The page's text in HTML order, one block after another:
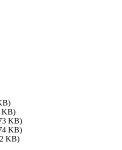
KB)
KB)
KB)
KB)